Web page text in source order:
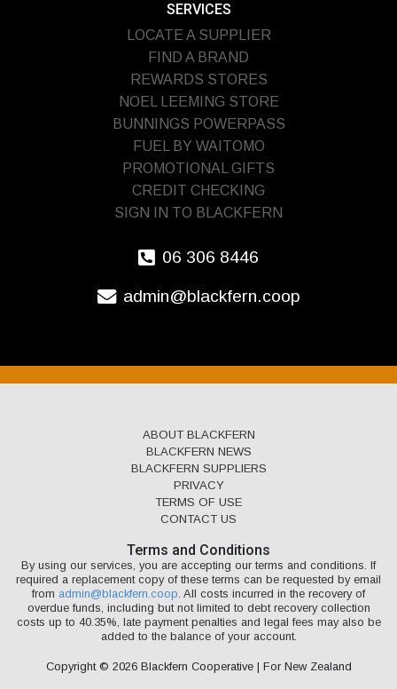
SERVICES
LOCATE A SUPPLIER
FIND A BRAND
REWARDS STORES
NOEL LEEMING STORE
BUNNINGS POWERPASS
FUEL BY WAITOMO
PROMOTIONAL GIFTS
CREDIT CHECKING
SIGN IN TO BLACKFERN
06 306 8446
admin@blackfern.coop
ABOUT BLACKFERN
BLACKFERN NEWS
BLACKFERN SUPPLIERS
PRIVACY
TERMS OF USE
CONTACT US
Terms and Conditions
By using our services, you are accepting our terms and conditions. If
required a replacement copy of these terms can be requested by email
from admin@blackfern.coop. All costs incurred in the recovery of
overdue funds, including but not limited to debt recovery collection
costs up to 40.35%, late payment penalties and legal fees may also be
added to the balance of your account.
Copyright © 2026 Blackfern Cooperative | For New Zealand